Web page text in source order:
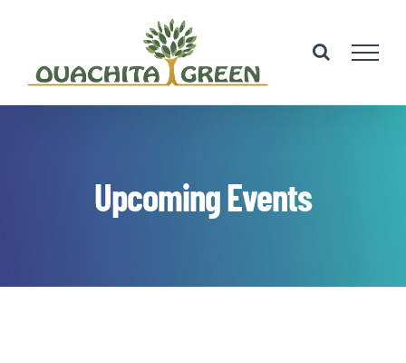
content
Upcoming Events